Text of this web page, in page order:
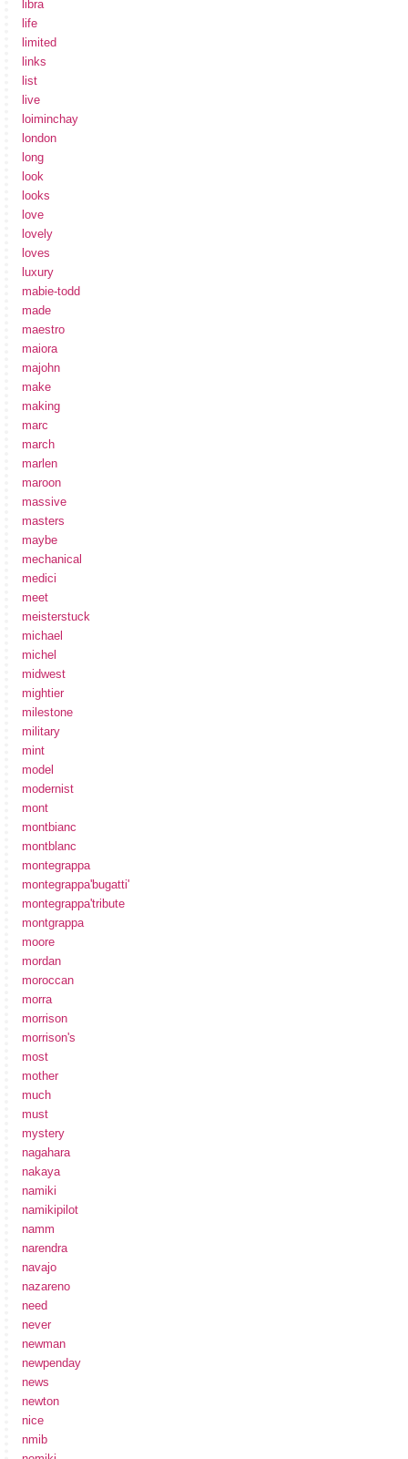
libra
life
limited
links
list
live
loiminchay
london
long
look
looks
love
lovely
loves
luxury
mabie-todd
made
maestro
maiora
majohn
make
making
marc
march
marlen
maroon
massive
masters
maybe
mechanical
medici
meet
meisterstuck
michael
michel
midwest
mightier
milestone
military
mint
model
modernist
mont
montbianc
montblanc
montegrappa
montegrappa'bugatti'
montegrappa'tribute
montgrappa
moore
mordan
moroccan
morra
morrison
morrison's
most
mother
much
must
mystery
nagahara
nakaya
namiki
namikipilot
namm
narendra
navajo
nazareno
need
never
newman
newpenday
news
newton
nice
nmib